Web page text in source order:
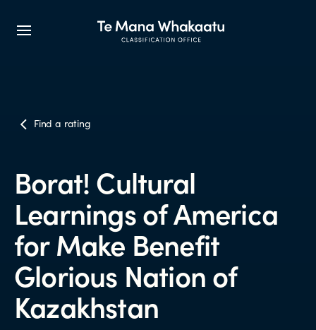
Make a classification request
Classification labels
The classification process
Who does the enforcement?
Find a rating
Borat! Cultural
Learnings of America
for Make Benefit
Glorious Nation of
Kazakhstan